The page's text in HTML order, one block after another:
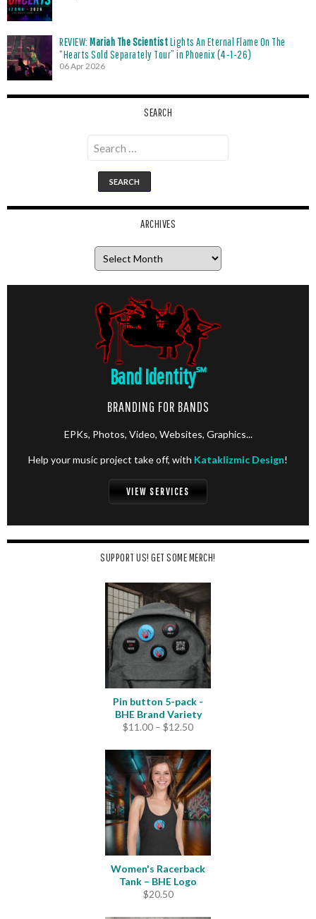
REVIEW: Mariah The ScientistLights An Eternal Flame On The
“Hearts Sold Separately Tour” in Phoenix (4-1-26)
06 Apr 2026
SEARCH
Search
for:
ARCHIVES
Band Identity℠
BRANDING FOR BANDS
EPKs, Photos, Video, Websites, Graphics...
Help your music project take off, with Kataklizmic Design!
VIEW SERVICES
SUPPORT US! GET SOME MERCH!
Pin button 5-pack -
BHE Brand Variety
$11.00 – $12.50Price
$11.00
through
$12.50
Women's Racerback
Tank – BHE Logo
$20.50